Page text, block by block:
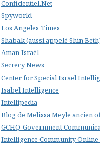
Confidentiel.Net
Spyworld
Los Angeles Times
Shabak (aussi appelé Shin
Aman Israël
Secrecy News
Center for Special Israel
Isabel Intelligence
Intellipedia
Blog de Melissa Meyle ancien
GCHQ-Government
Intelligence Community